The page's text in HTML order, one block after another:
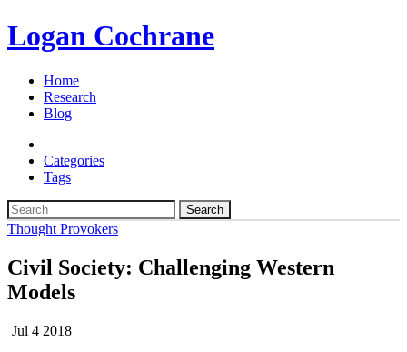
Logan Cochrane
Home
Research
Blog
Categories
Tags
Search
Thought Provokers
Civil Society: Challenging Western
Models
Jul 4 2018